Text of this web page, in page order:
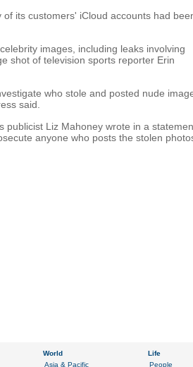
its customers' iCloud accounts had
images, including leaks involving
shot of television sports reporter Erin
who stole and posted nude
said.
Liz Mahoney wrote in a
anyone who posts the stolen